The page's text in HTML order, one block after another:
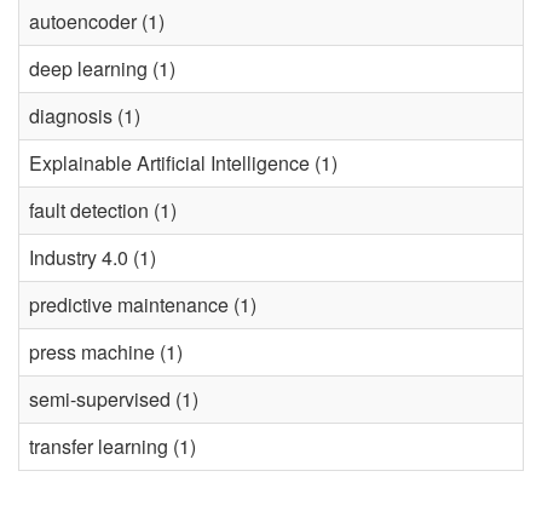
autoencoder (1)
deep learning (1)
diagnosis (1)
Explainable Artificial Intelligence (1)
fault detection (1)
Industry 4.0 (1)
predictive maintenance (1)
press machine (1)
semi-supervised (1)
transfer learning (1)